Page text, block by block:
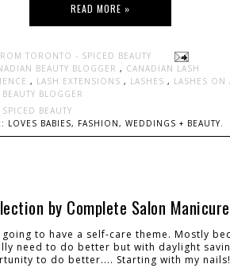
READ MORE »
TORONTO - SPICED BEAUTY
BEAUTY BLOGGER , CANADIAN LASH
, LASH EXTENSIONS , LASHES , LASHES ON
BLOGGER
BEAUTY
LOVES BABIES, FASHION, WEDDINGS + BEAUTY.
by Complete Salon Manicure
going to have a self-care theme. Mostly
need to do better but with daylight
to do better.... Starting with my nails!